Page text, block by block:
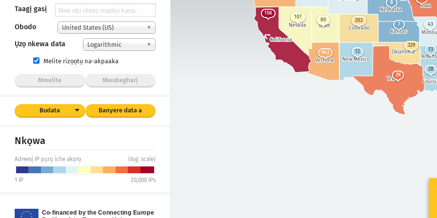
Taagị gasị
Obodo United States (US)
Ụzọ nkewa data Logarithmic
Melite rizọọtụ na-akpaaka
Mmelite Mwubegharị
Budata Banyere data a
Nkọwa
Adreesị IP pụrụ iche akọrọ (log. scale)
1 IP 20,000 IPs
Arizona
California
New Mexico
Texas
Utah
Nevada Colorado
Nebraska
Kansas
Oklahoma
Iowa
943 13
15K
202
7
28
43
8
107
12
329
2K
80